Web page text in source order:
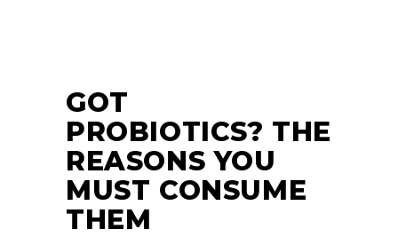
GOT
PROBIOTICS? THE
REASONS YOU
MUST CONSUME
THEM